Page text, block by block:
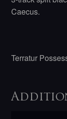
Caecus.
Terratur